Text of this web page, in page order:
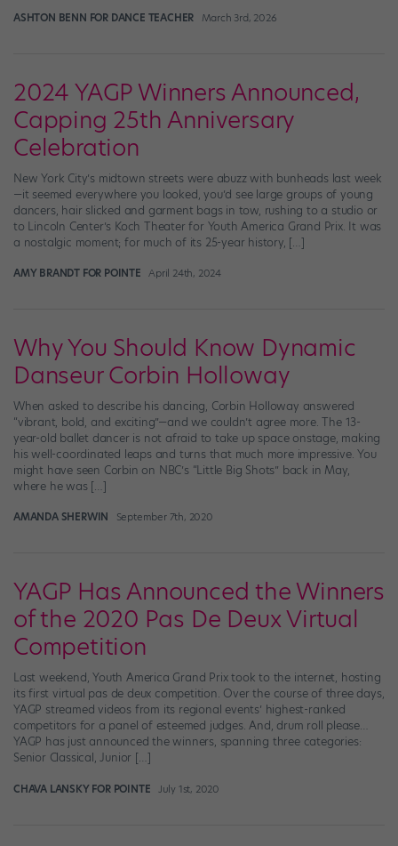
ASHTON BENN FOR DANCE TEACHER March 3rd, 2026
2024 YAGP Winners Announced,
Capping 25th Anniversary
Celebration
New York City’s midtown streets were abuzz with bunheads last week
—it seemed everywhere you looked, you’d see large groups of young
dancers, hair slicked and garment bags in tow, rushing to a studio or
to Lincoln Center’s Koch Theater for Youth America Grand Prix. It was
a nostalgic moment; for much of its 25-year history, […]
AMY BRANDT FOR POINTE April 24th, 2024
Why You Should Know Dynamic
Danseur Corbin Holloway
When asked to describe his dancing, Corbin Holloway answered
“vibrant, bold, and exciting”—and we couldn’t agree more. The 13-
year-old ballet dancer is not afraid to take up space onstage, making
his well-coordinated leaps and turns that much more impressive. You
might have seen Corbin on NBC’s “Little Big Shots” back in May,
where he was […]
AMANDA SHERWIN September 7th, 2020
YAGP Has Announced the Winners
of the 2020 Pas De Deux Virtual
Competition
Last weekend, Youth America Grand Prix took to the internet, hosting
its first virtual pas de deux competition. Over the course of three days,
YAGP streamed videos from its regional events’ highest-ranked
competitors for a panel of esteemed judges. And, drum roll please…
YAGP has just announced the winners, spanning three categories:
Senior Classical, Junior […]
CHAVA LANSKY FOR POINTE July 1st, 2020